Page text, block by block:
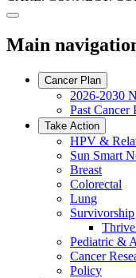
Main
Cancer Plan
2026-2030
Past Cancer
Take Action
HPV &
Sun Smart
Breast
Colorectal
Lung
Survivorship
Pediatric &
Cancer
Policy